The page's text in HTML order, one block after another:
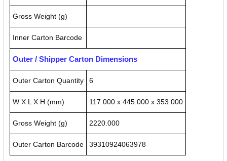
Gross Weight (g)
Inner Carton Barcode
Outer / Shipper Carton Dimensions
Outer Carton Quantity 6
W X L X H (mm) 117.000 x 445.000 x 353.000
Gross Weight (g) 2220.000
Outer Carton Barcode 39310924063978